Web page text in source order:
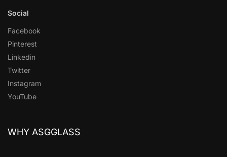
Social
Facebook
Pinterest
Linkedin
Twitter
Instagram
YouTube
WHY ASGGLASS